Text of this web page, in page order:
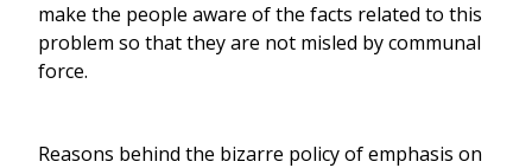
make the people aware of the facts related to this
problem so that they are not misled by communal
force.
Reasons behind the bizarre policy of emphasis on